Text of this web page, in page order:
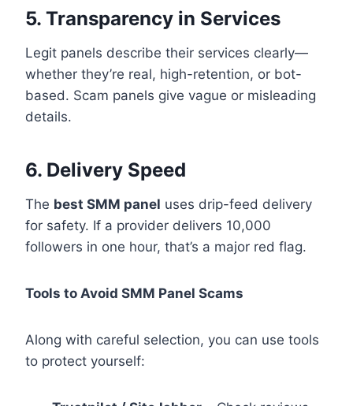
5. Transparency in Services
Legit panels describe their services clearly—
whether they’re real, high-retention, or bot-
based. Scam panels give vague or misleading
details.
6. Delivery Speed
The best SMM panel uses drip-feed delivery
for safety. If a provider delivers 10,000
followers in one hour, that’s a major red flag.
Tools to Avoid SMM Panel Scams
Along with careful selection, you can use tools
to protect yourself: